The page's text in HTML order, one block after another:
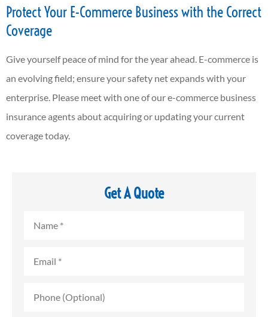
Protect Your E-Commerce Business with the Correct
Coverage
Give yourself peace of mind for the year ahead. E-commerce is
an evolving field; ensure your safety net expands with your
enterprise. Please meet with one of our e-commerce business
insurance agents about acquiring or updating your current
coverage today.
Get A Quote
(Optional)